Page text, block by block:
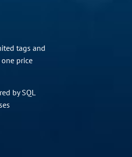
tags and
price
by SQL